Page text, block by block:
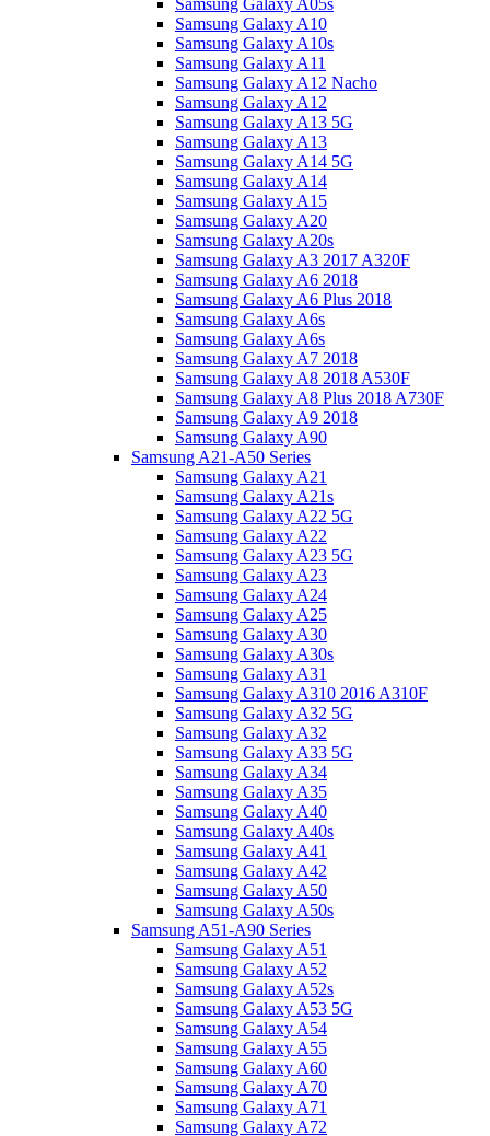
Samsung Galaxy A05s
Samsung Galaxy A10
Samsung Galaxy A10s
Samsung Galaxy A11
Samsung Galaxy A12 Nacho
Samsung Galaxy A12
Samsung Galaxy A13 5G
Samsung Galaxy A13
Samsung Galaxy A14 5G
Samsung Galaxy A14
Samsung Galaxy A15
Samsung Galaxy A20
Samsung Galaxy A20s
Samsung Galaxy A3 2017 A320F
Samsung Galaxy A6 2018
Samsung Galaxy A6 Plus 2018
Samsung Galaxy A6s
Samsung Galaxy A6s
Samsung Galaxy A7 2018
Samsung Galaxy A8 2018 A530F
Samsung Galaxy A8 Plus 2018 A730F
Samsung Galaxy A9 2018
Samsung Galaxy A90
Samsung A21-A50 Series
Samsung Galaxy A21
Samsung Galaxy A21s
Samsung Galaxy A22 5G
Samsung Galaxy A22
Samsung Galaxy A23 5G
Samsung Galaxy A23
Samsung Galaxy A24
Samsung Galaxy A25
Samsung Galaxy A30
Samsung Galaxy A30s
Samsung Galaxy A31
Samsung Galaxy A310 2016 A310F
Samsung Galaxy A32 5G
Samsung Galaxy A32
Samsung Galaxy A33 5G
Samsung Galaxy A34
Samsung Galaxy A35
Samsung Galaxy A40
Samsung Galaxy A40s
Samsung Galaxy A41
Samsung Galaxy A42
Samsung Galaxy A50
Samsung Galaxy A50s
Samsung A51-A90 Series
Samsung Galaxy A51
Samsung Galaxy A52
Samsung Galaxy A52s
Samsung Galaxy A53 5G
Samsung Galaxy A54
Samsung Galaxy A55
Samsung Galaxy A60
Samsung Galaxy A70
Samsung Galaxy A71
Samsung Galaxy A72